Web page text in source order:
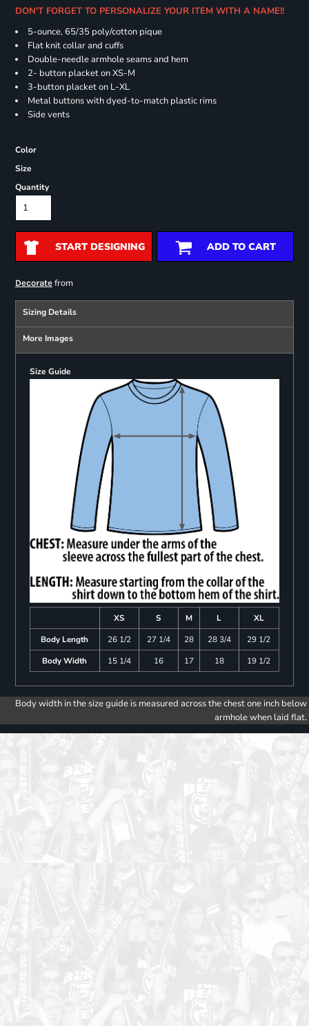
DON'T FORGET TO PERSONALIZE YOUR ITEM WITH A NAME!!
5-ounce, 65/35 poly/cotton pique
Flat knit collar and cuffs
Double-needle armhole seams and hem
2- button placket on XS-M
3-button placket on L-XL
Metal buttons with dyed-to-match plastic rims
Side vents
Color
Size
Quantity
START DESIGNING ADD TO CART
Decoratefrom
Sizing Details
More Images
Size Guide
XS S M L
XL
Body Length
26 1/2 27 1/4 28 28 3/4
29 1/2
Body Width
15 1/4 16 17 18 19 1/2
Body width in the size guide is measured across the chest one inch below
armhole when laid flat.